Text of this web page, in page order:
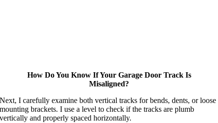
How Do You Know If Your Garage Door Track Is
Misaligned?
Next, I carefully examine both vertical tracks for bends, dents, or loose
mounting brackets. I use a level to check if the tracks are plumb
vertically and properly spaced horizontally.